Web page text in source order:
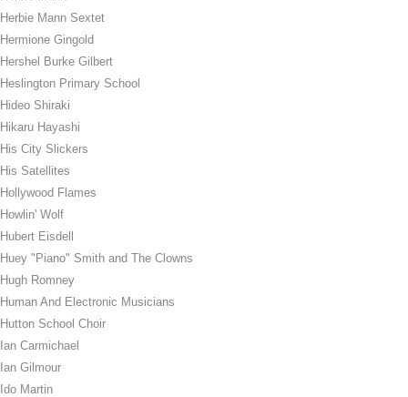
Herbie Mann Sextet
Hermione Gingold
Hershel Burke Gilbert
Heslington Primary School
Hideo Shiraki
Hikaru Hayashi
His City Slickers
His Satellites
Hollywood Flames
Howlin' Wolf
Hubert Eisdell
Huey "Piano" Smith and The Clowns
Hugh Romney
Human And Electronic Musicians
Hutton School Choir
Ian Carmichael
Ian Gilmour
Ido Martin